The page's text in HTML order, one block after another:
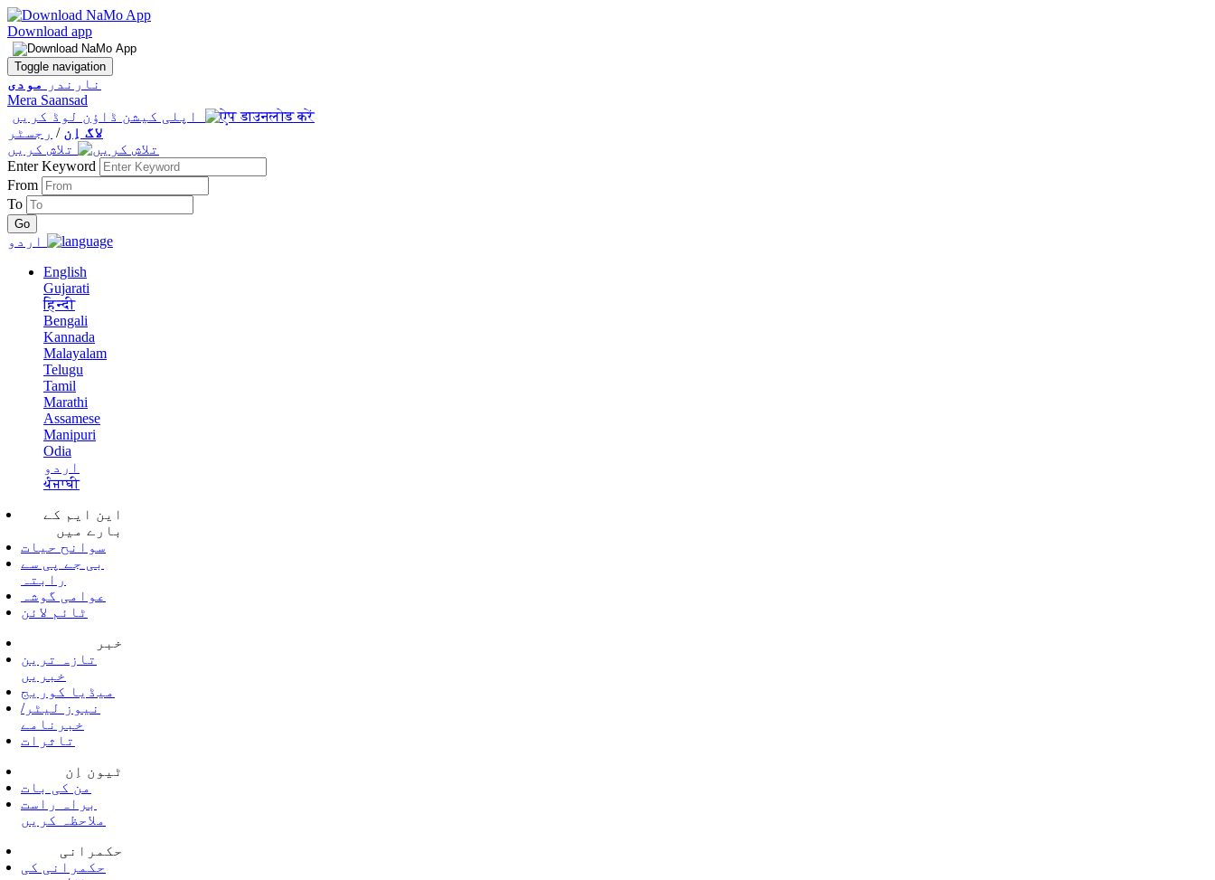
Download app
Toggle navigation
نارندر
مودی
Mera Saansad
اپلی کیشن ڈاؤن لوڈ کریں
لاگ اِن / رجسٹر
Enter Keyword
From
To
English
Gujarati
हिन्दी
Bengali
Kannada
Malayalam
Telugu
Tamil
Marathi
Assamese
Manipuri
Odia
اردو
ਪੰਜਾਬੀ
این ایم کے
بارے میں
سوانح حیات
بی جے پی سے
رابتہ
عوامی گوشہ
ٹائم لائن
خبر
تازہ ترین
خبریں
میڈیا کوریج
نیوز لیٹر/
خبرنامے
تاثرات
ٹیون اِن
من کی بات
براہ راست
ملاحظہ کریں
حکمرانی
حکمرانی کی